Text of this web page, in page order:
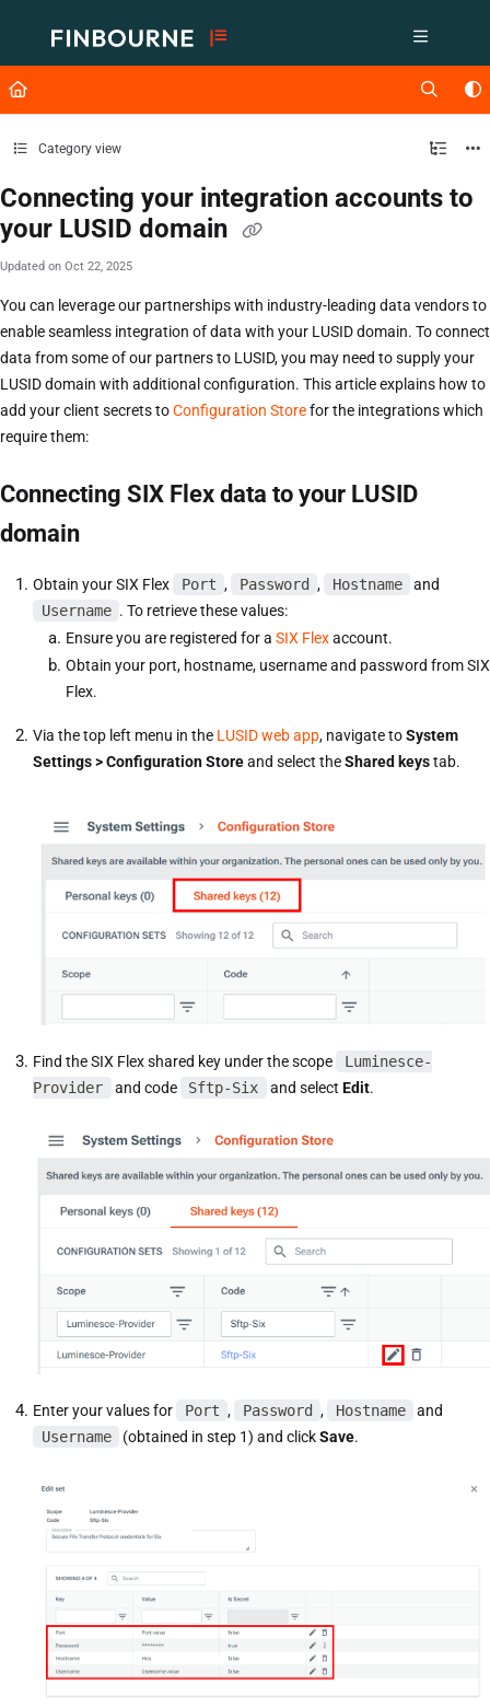
Fetch the complete documentation index at: https://support.lusid.com/
Use this file to discover all available pages before exploring further.
Category view
Connecting your integration accounts to
your LUSID domain
Updated on Oct 22, 2025
You can leverage our partnerships with industry-leading data vendors to
enable seamless integration of data with your LUSID domain. To connect
data from some of our partners to LUSID, you may need to supply your
LUSID domain with additional configuration. This article explains how to
add your client secrets toConfiguration Storefor the integrations which
require them:
Connecting SIX Flex data to your LUSID
domain
Obtain your SIX Flex Port , Password , Hostname
and
Username . To retrieve these values:
Ensure you are registered for a SIX Flexaccount.
Obtain your port, hostname, username and password from SIX
Flex.
Via the top left menu in the LUSID web app, navigate toSystem
Settings > Configuration Storeand select theShared keystab.
Find the SIX Flex shared key under the scope
Luminesce-
Provider
and code Sftp-Six and select Edit.
Enter your values for Port , Password , Hostname
and
Username
(obtained in step 1) and clickSave.